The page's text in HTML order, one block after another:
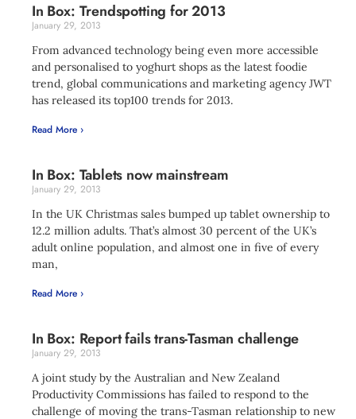
In Box: Trendspotting for 2013
January 29, 2013
From advanced technology being even more accessible
and personalised to yoghurt shops as the latest foodie
trend, global communications and marketing agency JWT
has released its top100 trends for 2013.
Read More ›
In Box: Tablets now mainstream
January 29, 2013
In the UK Christmas sales bumped up tablet ownership to
12.2 million adults. That’s almost 30 percent of the UK’s
adult online population, and almost one in five of every
man,
Read More ›
In Box: Report fails trans-Tasman challenge
January 29, 2013
A joint study by the Australian and New Zealand
Productivity Commissions has failed to respond to the
challenge of moving the trans-Tasman relationship to new